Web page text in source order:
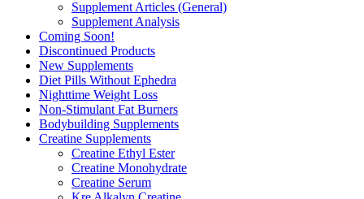
Supplement Articles (General)
Supplement Analysis
Coming Soon!
Discontinued Products
New Supplements
Diet Pills Without Ephedra
Nighttime Weight Loss
Non-Stimulant Fat Burners
Bodybuilding Supplements
Creatine Supplements
Creatine Ethyl Ester
Creatine Monohydrate
Creatine Serum